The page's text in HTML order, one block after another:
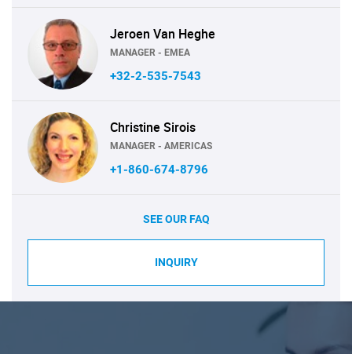
Jeroen Van Heghe
MANAGER - EMEA
+32-2-535-7543
Christine Sirois
MANAGER - AMERICAS
+1-860-674-8796
SEE OUR FAQ
INQUIRY